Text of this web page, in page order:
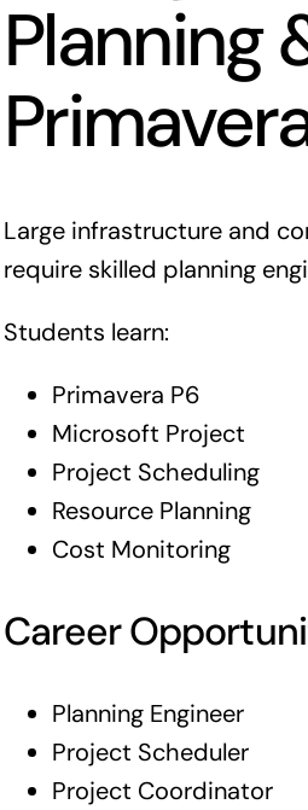
Planning
Large infrastructure and
require skilled planning
Students learn:
Primavera P6
Microsoft Project
Project Scheduling
Resource Planning
Cost Monitoring
Career
Planning Engineer
Project Scheduler
Project Coordinator